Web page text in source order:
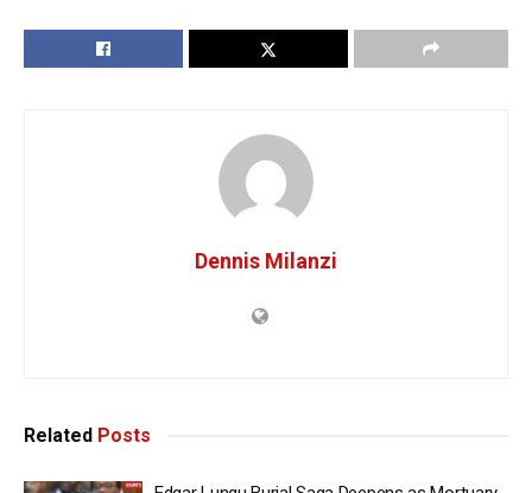
Dennis Milanzi
Related Posts